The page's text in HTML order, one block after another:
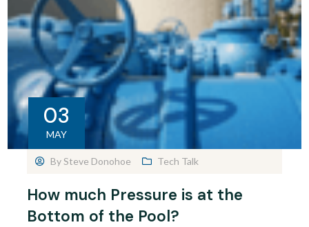
03
MAY
BySteve Donohoe Tech Talk
How much Pressure is at the
Bottom of the Pool?